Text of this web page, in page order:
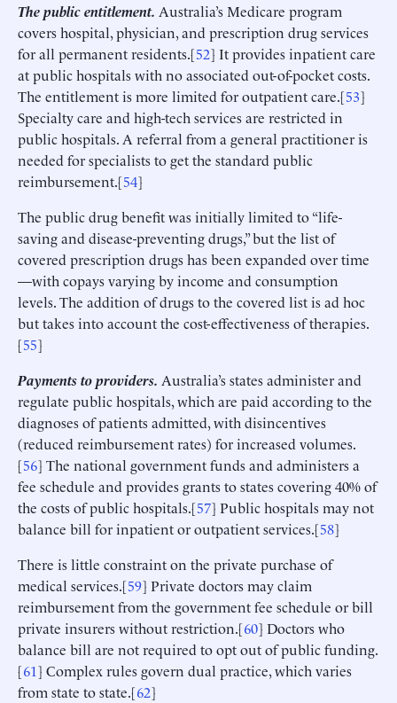
The public entitlement. Australia’s Medicare program
covers hospital, physician, and prescription drug services
for all permanent residents.[52] It provides inpatient care
at public hospitals with no associated out-of-pocket costs.
The entitlement is more limited for outpatient care.[53]
Specialty care and high-tech services are restricted in
public hospitals. A referral from a general practitioner is
needed for specialists to get the standard public
reimbursement.[54]
The public drug benefit was initially limited to “life-
saving and disease-preventing drugs,” but the list of
covered prescription drugs has been expanded over time
—with copays varying by income and consumption
levels. The addition of drugs to the covered list is ad hoc
but takes into account the cost-effectiveness of therapies.
[55]
Payments to providers. Australia’s states administer and
regulate public hospitals, which are paid according to the
diagnoses of patients admitted, with disincentives
(reduced reimbursement rates) for increased volumes.
[56] The national government funds and administers a
fee schedule and provides grants to states covering 40% of
the costs of public hospitals.[57] Public hospitals may not
balance bill for inpatient or outpatient services.[58]
There is little constraint on the private purchase of
medical services.[59] Private doctors may claim
reimbursement from the government fee schedule or bill
private insurers without restriction.[60] Doctors who
balance bill are not required to opt out of public funding.
[61] Complex rules govern dual practice, which varies
from state to state.[62]